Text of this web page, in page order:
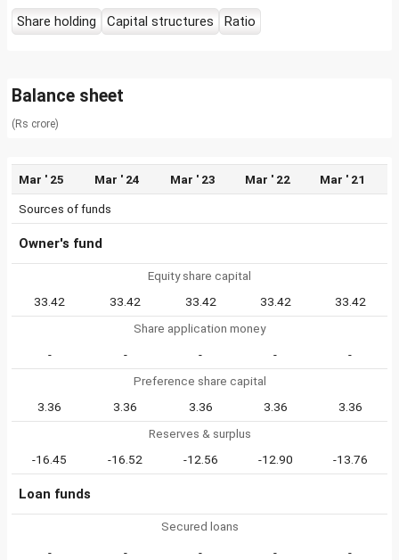
Share holding
Capital structures Ratio
Balance sheet
(Rs crore)
Mar ' 25 Mar ' 24 Mar ' 23 Mar ' 22 Mar ' 21
Sources of funds
Owner's fund
Equity share capital
33.42
33.42 33.42 33.42
33.42
Share application money
-
- - -
-
Preference share capital
3.36
3.36 3.36 3.36
3.36
Reserves & surplus
-16.45
-16.52 -12.56 -12.90 -13.76
Loan funds
Secured loans
-
- - -
-